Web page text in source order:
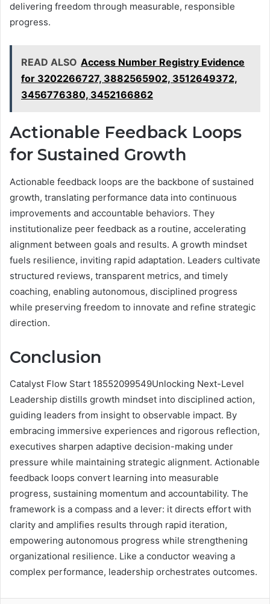
delivering freedom through measurable, responsible
progress.
READ ALSO Access Number Registry Evidence
for 3202266727, 3882565902, 3512649372,
3456776380, 3452166862
Actionable Feedback Loops
for Sustained Growth
Actionable feedback loops are the backbone of sustained
growth, translating performance data into continuous
improvements and accountable behaviors. They
institutionalize peer feedback as a routine, accelerating
alignment between goals and results. A growth mindset
fuels resilience, inviting rapid adaptation. Leaders cultivate
structured reviews, transparent metrics, and timely
coaching, enabling autonomous, disciplined progress
while preserving freedom to innovate and refine strategic
direction.
Conclusion
Catalyst Flow Start 18552099549Unlocking Next-Level
Leadership distills growth mindset into disciplined action,
guiding leaders from insight to observable impact. By
embracing immersive experiences and rigorous reflection,
executives sharpen adaptive decision-making under
pressure while maintaining strategic alignment. Actionable
feedback loops convert learning into measurable
progress, sustaining momentum and accountability. The
framework is a compass and a lever: it directs effort with
clarity and amplifies results through rapid iteration,
empowering autonomous progress while strengthening
organizational resilience. Like a conductor weaving a
complex performance, leadership orchestrates outcomes.